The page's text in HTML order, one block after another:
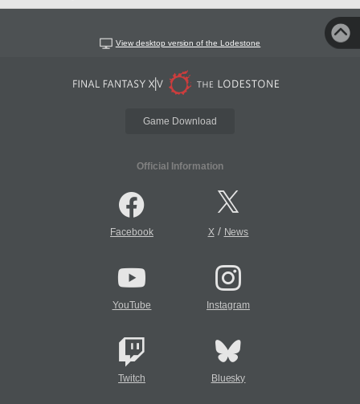
View desktop version of the Lodestone
Game Download
Official Information
Facebook X/ News
YouTube Instagram
Twitch Bluesky